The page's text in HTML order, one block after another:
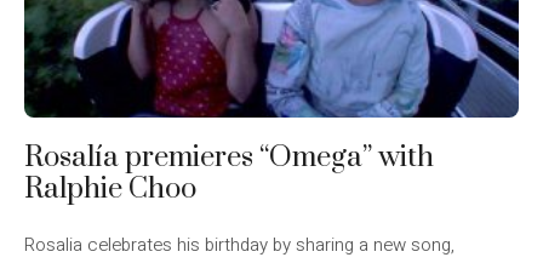
Rosalía premieres “Omega” with
Ralphie Choo
Rosalia celebrates his birthday by sharing a new song,